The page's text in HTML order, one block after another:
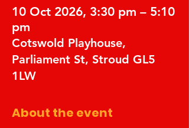
10 Oct 2026, 3:30 pm – 5:10
pm
Cotswold Playhouse,
Parliament St, Stroud GL5
1LW
About the event